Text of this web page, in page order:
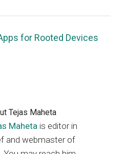
for Rooted Devices
Tejas Maheta
Maheta is editor in
and webmaster of